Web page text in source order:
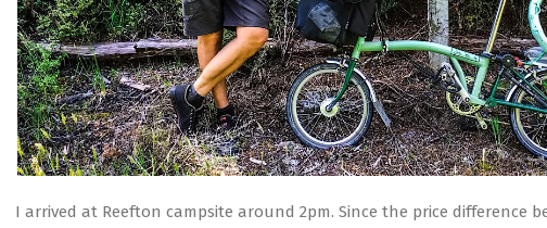
I arrived at Reefton campsite around 2pm. Since the price